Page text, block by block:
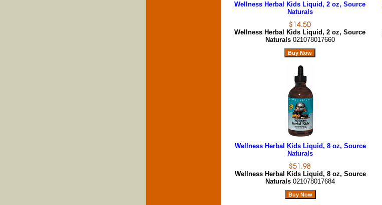
Wellness Herbal Kids Liquid, 2 oz, Source
Naturals
Wellness Herbal Kids Liquid, 2 oz, Source
Naturals 021078017660
Wellness Herbal Kids Liquid, 8 oz, Source
Naturals
Wellness Herbal Kids Liquid, 8 oz, Source
Naturals 021078017684